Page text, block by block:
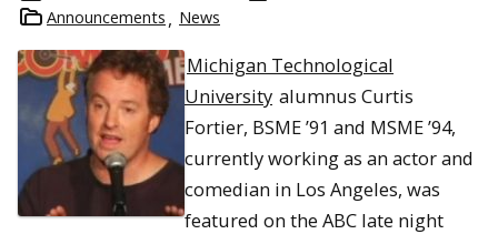
Announcements
News
Michigan Technological
University alumnus Curtis
Fortier, BSME ’91 and MSME ’94,
currently working as an actor and
comedian in Los Angeles, was
featured on the ABC late night